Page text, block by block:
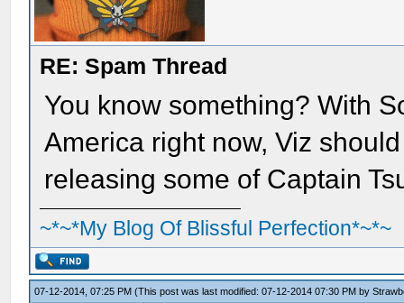
RE: Spam Thread
You know something? With
America right now, Viz
releasing some of Captain
~*~*My Blog Of Blissful Perfection*~*~
07-12-2014, 07:25 PM(This post was last modified: 07-12-2014 07:30 PM by